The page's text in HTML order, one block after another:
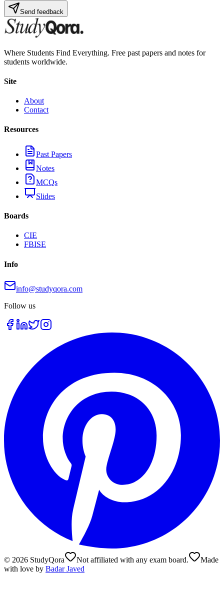
Send feedback
Where Students Find Everything. Free past papers and notes for
students worldwide.
Site
About
Contact
Resources
Past Papers
Notes
MCQs
Slides
Boards
CIE
FBISE
Info
info@studyqora.com
Follow us
© 2026 StudyQora Not affiliated with any exam board.
Made
with love by Badar Javed